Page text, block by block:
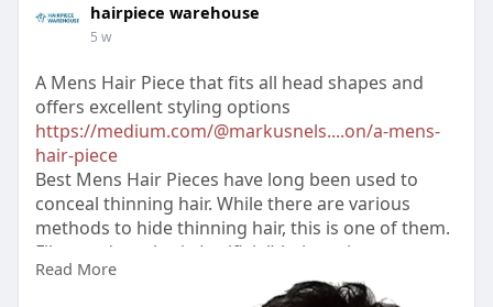
hairpiece warehouse
5 w
A Mens Hair Piece that fits all head shapes and
offers excellent styling options
https://medium.com/@markusnels....on/a-mens-
hair-piece
Best Mens Hair Pieces have long been used to
conceal thinning hair. While there are various
methods to hide thinning hair, this is one of them.
Fiber and synthetic (artificial) hair options are
affordable because they can be m****-produced.
Read More